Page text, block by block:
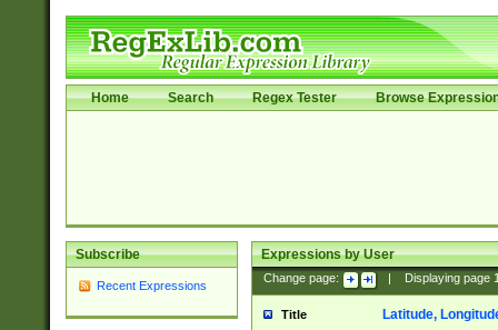
Home Search Regex Tester Browse
Subscribe
Recent Expressions
Expressions by User
Change page: Displaying page
Title Latitude,